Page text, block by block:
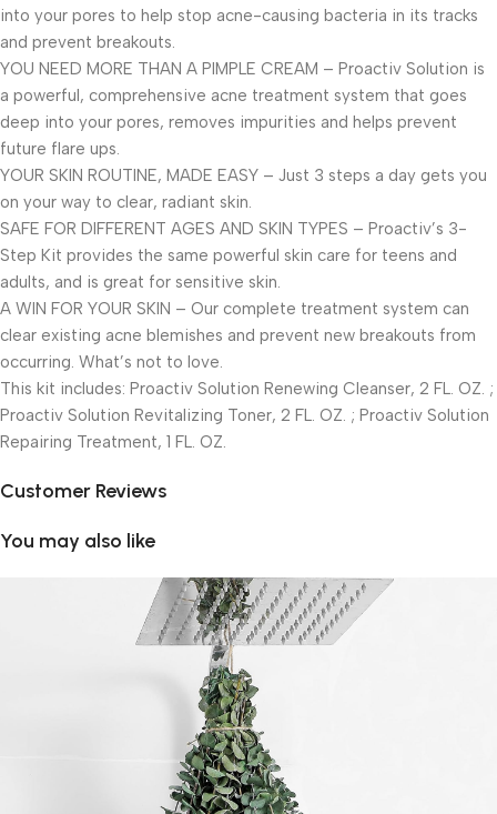
into your pores to help stop acne-causing bacteria in its tracks
and prevent breakouts.
YOU NEED MORE THAN A PIMPLE CREAM – Proactiv Solution is
a powerful, comprehensive acne treatment system that goes
deep into your pores, removes impurities and helps prevent
future flare ups.
YOUR SKIN ROUTINE, MADE EASY – Just 3 steps a day gets you
on your way to clear, radiant skin.
SAFE FOR DIFFERENT AGES AND SKIN TYPES – Proactiv’s 3-
Step Kit provides the same powerful skin care for teens and
adults, and is great for sensitive skin.
A WIN FOR YOUR SKIN – Our complete treatment system can
clear existing acne blemishes and prevent new breakouts from
occurring. What’s not to love.
This kit includes: Proactiv Solution Renewing Cleanser, 2 FL. OZ. ;
Proactiv Solution Revitalizing Toner, 2 FL. OZ. ; Proactiv Solution
Repairing Treatment, 1 FL. OZ.
Customer Reviews
You may also like